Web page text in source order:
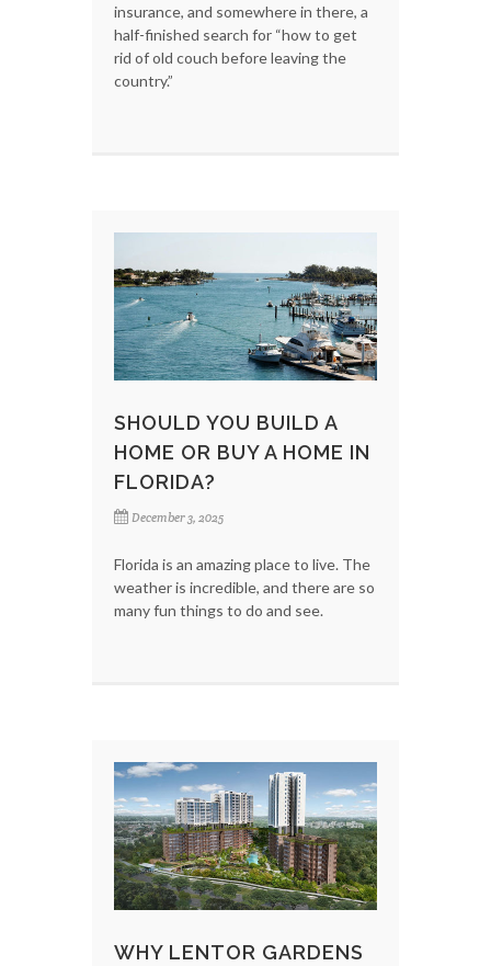
insurance, and somewhere in there, a
half-finished search for “how to get
rid of old couch before leaving the
country.”
SHOULD YOU BUILD A
HOME OR BUY A HOME IN
FLORIDA?
December 3, 2025
Florida is an amazing place to live. The
weather is incredible, and there are so
many fun things to do and see.
WHY LENTOR GARDENS